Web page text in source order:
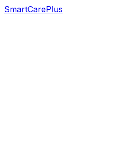
SmartCarePlus